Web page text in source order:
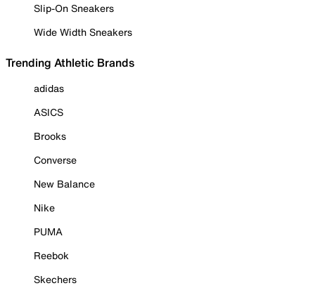
Slip-On Sneakers
Wide Width Sneakers
Trending Athletic Brands
adidas
ASICS
Brooks
Converse
New Balance
Nike
PUMA
Reebok
Skechers